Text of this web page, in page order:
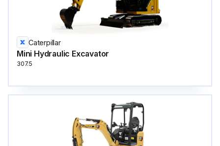
Caterpillar
Mini Hydraulic Excavator
307.5